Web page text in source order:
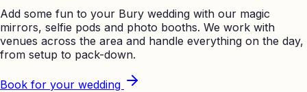
Add some fun to your Bury wedding with our magic
mirrors, selfie pods and photo booths. We work with
venues across the area and handle everything on the day,
from setup to pack-down.
Book for your wedding